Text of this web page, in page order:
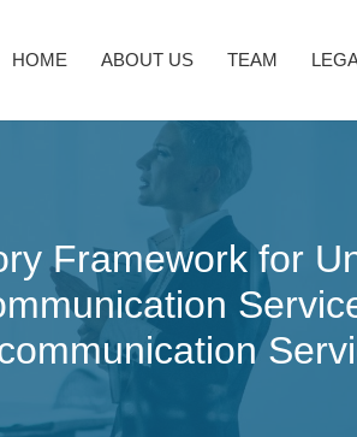
HOME ABOUT US TEAM
Framework for